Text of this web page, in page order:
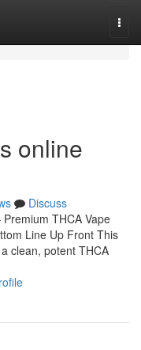
online
Discuss
THCA Vape
Line Up Front This
clean, potent THCA